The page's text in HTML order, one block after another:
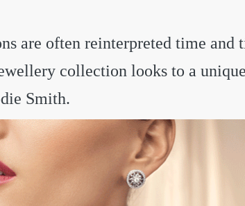
are often reinterpreted time and
collection looks to a
Smith.